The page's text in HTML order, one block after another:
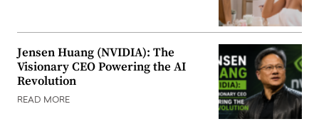
Jensen Huang (NVIDIA): The
Visionary CEO Powering the AI
Revolution
READ MORE